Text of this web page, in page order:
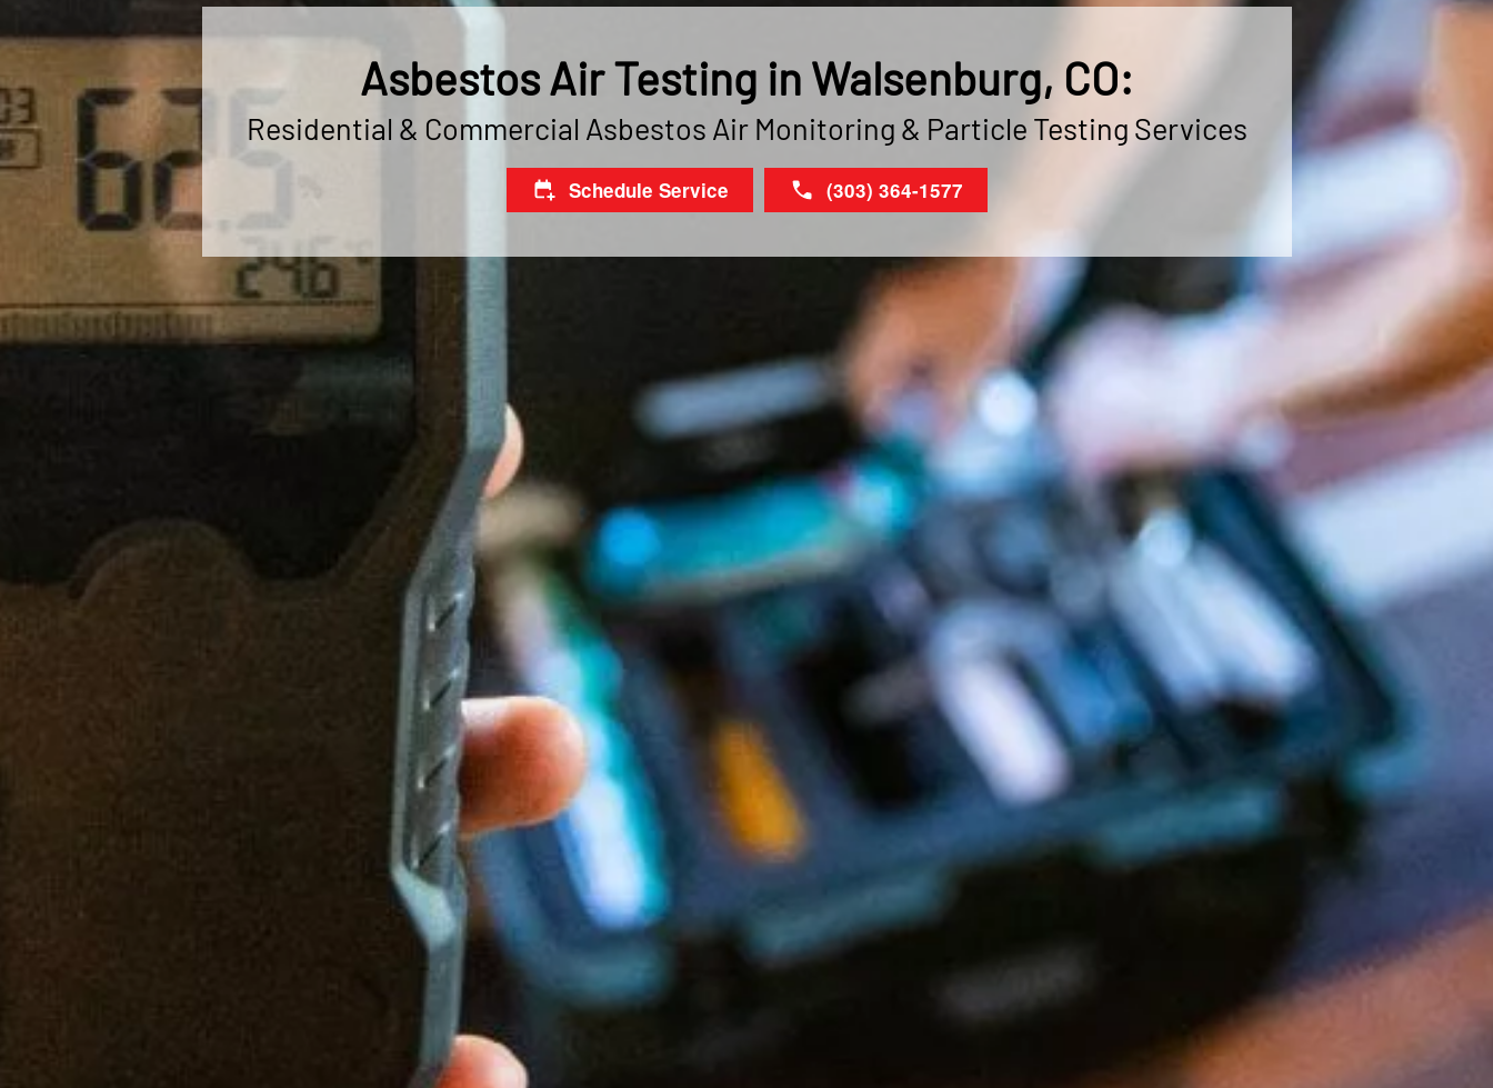
Asbestos Air Testing in Walsenburg, CO:
Residential & Commercial Asbestos Air Monitoring & Particle Testing Services
Schedule Service (303) 364-1577